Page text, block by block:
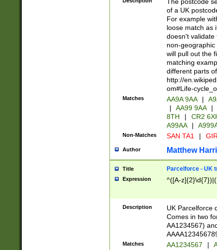
of a UK
For example
loose match as
doesn't validate
non-geographic
will pull out the
matching
different parts
http://
om#Life-
Matches AA9A 9AA |
|
AA99 9AA |
8TH
|
CR2
A99AA
|
Non-Matches SAN TA1 |
Author Matthew
Title Parcelforce - UK
Expression ^([A-
Description
UK Parcelforce
Comes in two
AA1234567)
Matches AA1234567 |